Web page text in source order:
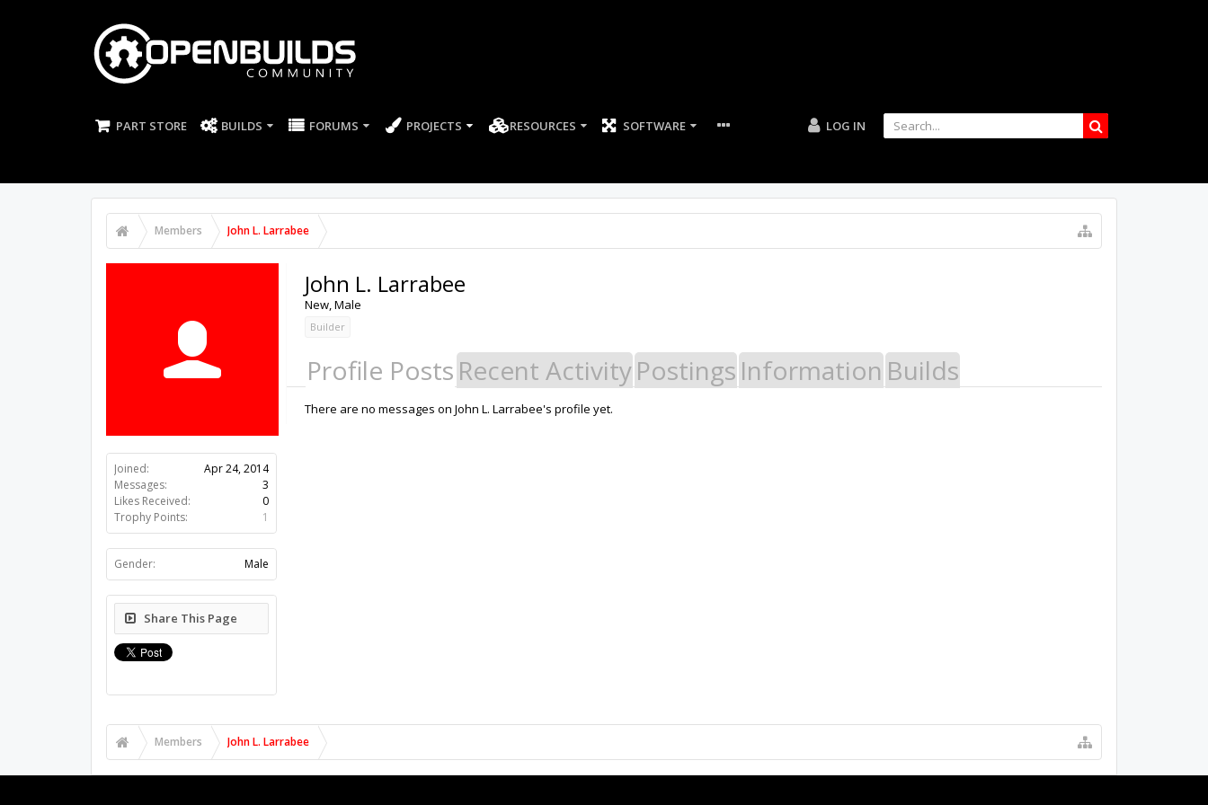
PART STORE BUILDS FORUMS PROJECTS RESOURCES SOFTWARE LOG IN
Members John L. Larrabee
Joined:
Apr 24, 2014
Messages:
3
Likes Received:
0
Trophy Points:
1
Gender: Male
Share This Page
John L. Larrabee
New, Male
Builder
Profile Posts Recent ActivityPostings Information Builds
There are no messages on John L. Larrabee's profile yet.
Members John L. Larrabee